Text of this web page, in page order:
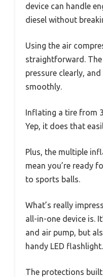
device can handle
diesel without
Using the air
straightforward.
pressure clearly,
smoothly.
Inflating a tire from
Yep, it does that
Plus, the multiple
mean you’re ready
to sports balls.
What’s really
all-in-one device is.
and air pump, but
handy LED flashlight.
The protections